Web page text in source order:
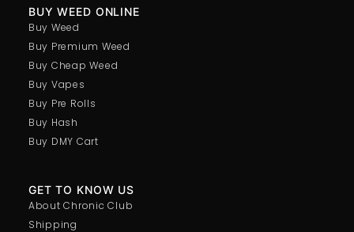
BUY WEED ONLINE
Buy Weed
Buy Premium Weed
Buy Cheap Weed
Buy Vapes
Buy Pre Rolls
Buy Hash
Buy DMY Cart
GET TO KNOW US
About Chronic Club
Shipping